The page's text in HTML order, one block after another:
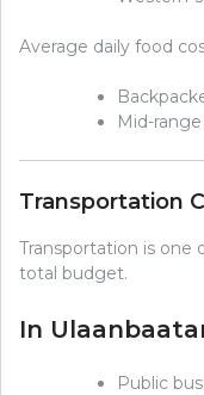
Average daily food
Mid-
Transportation
Transportation is
total budget.
In
Public